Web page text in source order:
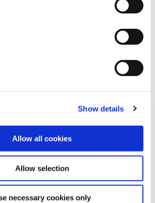
our cookies, click on "Show details."
or modify your consent at any time by
you can view our
Global
Show details
Allow all cookies
Allow selection
necessary cookies only